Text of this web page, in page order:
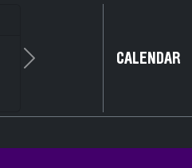
Next CALENDAR